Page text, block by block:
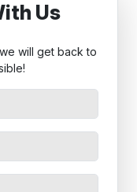
Us
will get back to